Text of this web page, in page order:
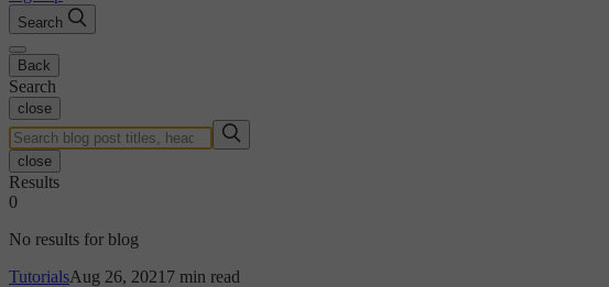
Search
Back
Search
close
close
Results
0
No results for blog
TutorialsAug 26, 2021 7 min read